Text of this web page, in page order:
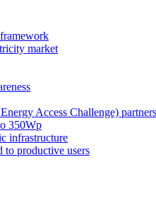
market
Access Challenge)
350Wp
infrastructure
productive users